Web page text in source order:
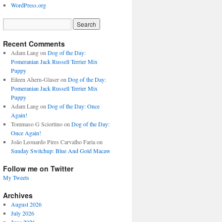
WordPress.org
Recent Comments
Adam Langon Dog of the Day:
Pomeranian Jack Russell Terrier Mix
Puppy
Eileen Ahern-Glaseron Dog of the Day:
Pomeranian Jack Russell Terrier Mix
Puppy
Adam Langon Dog of the Day: Once
Again!
Tommaso G Sciortinoon Dog of the Day:
Once Again!
João Leonardo Pires Carvalho Fariaon
Sunday Switchup: Blue And Gold Macaw
Follow me on Twitter
My Tweets
Archives
August 2026
July 2026